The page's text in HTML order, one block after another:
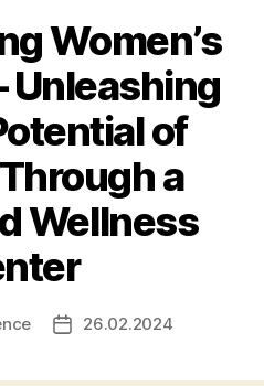
Women’s
Unleashing
of
a
Wellness
Post26.02.2024